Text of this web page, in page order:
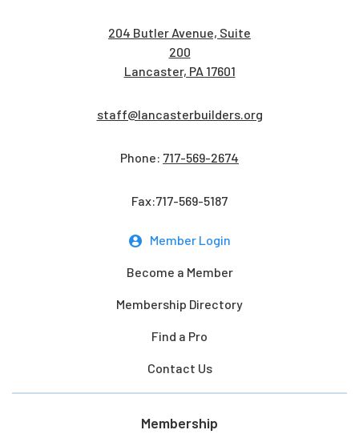
204 Butler Avenue, Suite
200
Lancaster, PA 17601
staff@lancasterbuilders.org
Phone: 717-569-2674
Fax:717-569-5187
Member Login
Become a Member
Membership Directory
Find a Pro
Contact Us
Membership